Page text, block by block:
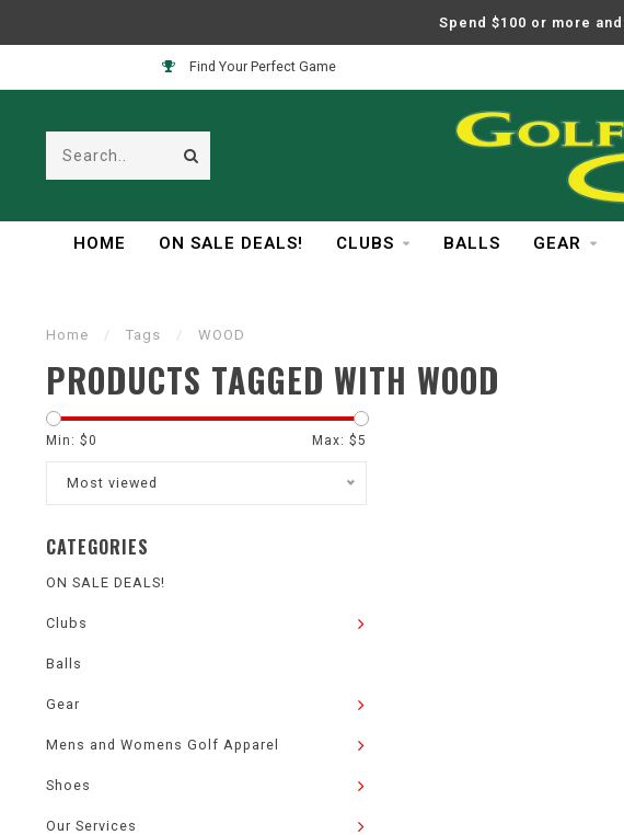
Spend $100 or more and
Find Your Perfect Game
HOME ON SALE DEALS! CLUBS BALLS GEAR
Home / Tags / WOOD
PRODUCTS TAGGED WITH WOOD
Min: $0 Max: $5
Most viewed
CATEGORIES
ON SALE DEALS!
Clubs
Balls
Gear
Mens and Womens Golf Apparel
Shoes
Our Services